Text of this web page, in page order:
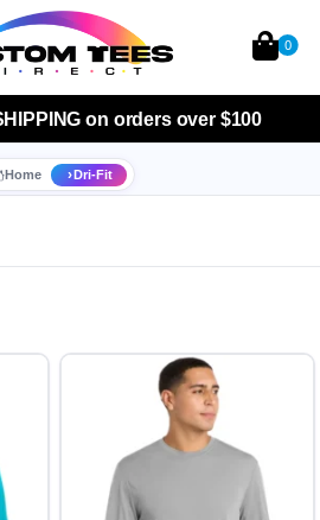
on orders over $100
Home Dri-Fit
0